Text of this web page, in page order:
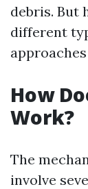
debris. But
different
How
Work?
The
involve